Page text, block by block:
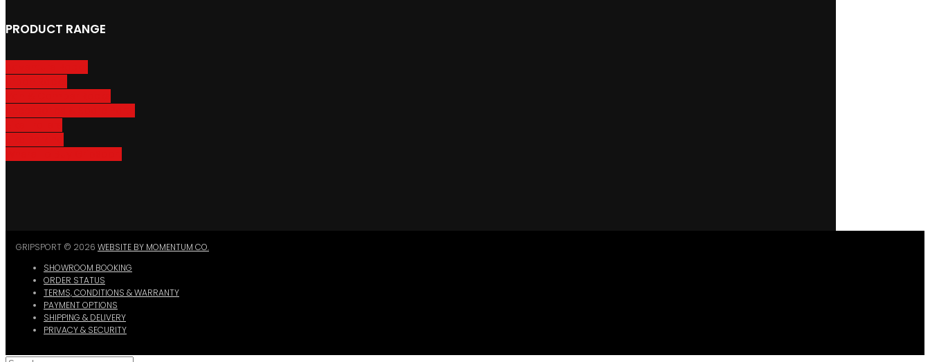
PRODUCT RANGE
GRIPSPORT © 2026 WEBSITE BY MOMENTUM CO.
SHOWROOM BOOKING
ORDER STATUS
TERMS, CONDITIONS & WARRANTY
PAYMENT OPTIONS
SHIPPING & DELIVERY
PRIVACY & SECURITY